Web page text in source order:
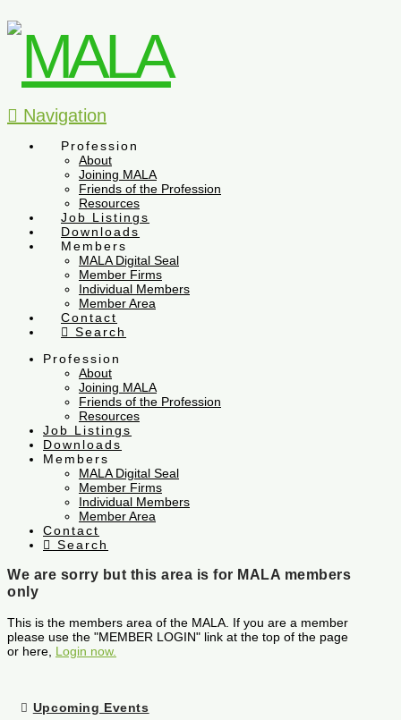
Navigation
Profession
About
Joining MALA
Friends of the Profession
Resources
Job Listings
Downloads
Members
MALA Digital Seal
Member Firms
Individual Members
Member Area
Contact
Search
Profession
About
Joining MALA
Friends of the Profession
Resources
Job Listings
Downloads
Members
MALA Digital Seal
Member Firms
Individual Members
Member Area
Contact
Search
We are sorry but this area is for MALA members
only
This is the members area of the MALA. If you are a member
please use the "MEMBER LOGIN" link at the top of the page
or here, Login now.
Upcoming Events